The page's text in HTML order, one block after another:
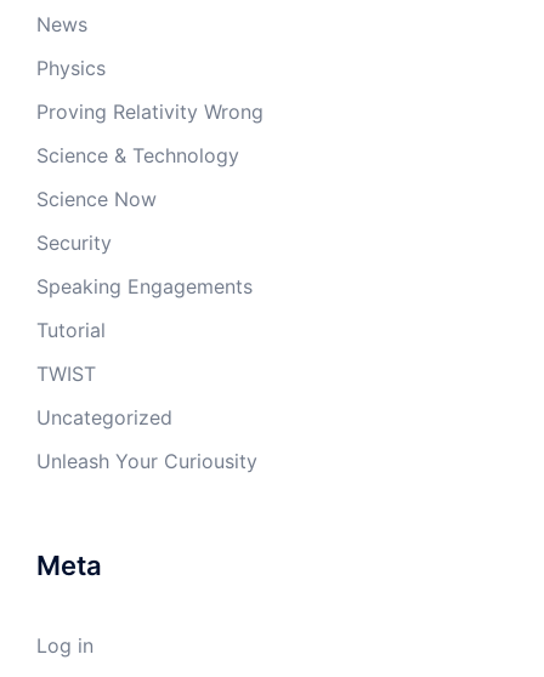
News
Physics
Proving Relativity Wrong
Science & Technology
Science Now
Security
Speaking Engagements
Tutorial
TWIST
Uncategorized
Unleash Your Curiousity
Meta
Log in